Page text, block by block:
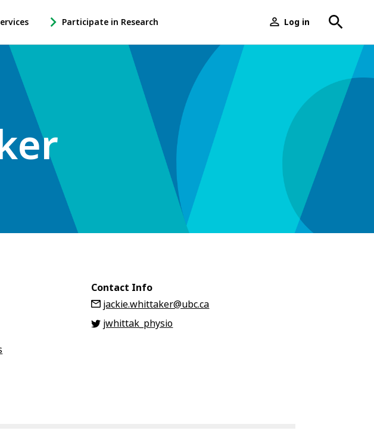
Participate in Research
-
Open
User
Log in
Contact Info
jackie.whittaker@ubc.ca
jwhittak_physio